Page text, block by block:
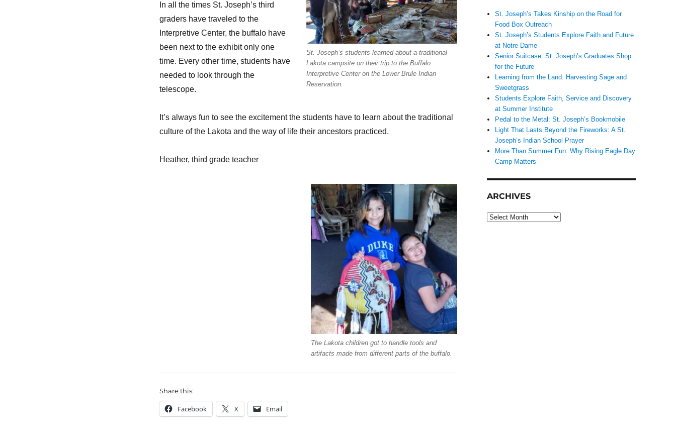
St. Joseph’s students learned about a traditional
Lakota campsite on their trip to the Buffalo
Interpretive Center on the Lower Brule Indian
Reservation.
In all the times St. Joseph’s third
graders have traveled to the
Interpretive Center, the buffalo have
been next to the exhibit only one
time. Every other time, students have
needed to look through the
telescope.
It’s always fun to see the excitement the students have to learn about the traditional
culture of the Lakota and the way of life their ancestors practiced.
Heather, third grade teacher
The Lakota children got to handle tools and
artifacts made from different parts of the buffalo.
Share this:
Facebook X Email
St. Joseph’s Takes Kinship on the Road for
Food Box Outreach
St. Joseph’s Students Explore Faith and Future
at Notre Dame
Senior Suitcase: St. Joseph’s Graduates Shop
for the Future
Learning from the Land: Harvesting Sage and
Sweetgrass
Students Explore Faith, Service and Discovery
at Summer Institute
Pedal to the Metal: St. Joseph’s Bookmobile
Light That Lasts Beyond the Fireworks: A St.
Joseph’s Indian School Prayer
More Than Summer Fun: Why Rising Eagle Day
Camp Matters
ARCHIVES
Archives